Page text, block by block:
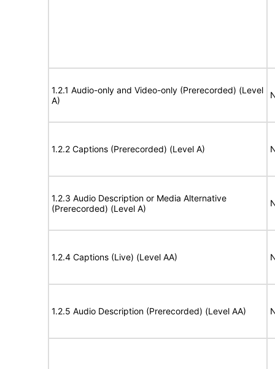
1.2.1 Audio-only and Video-only (Prerecorded) (Level
A)
1.2.2 Captions (Prerecorded) (Level A)
1.2.3 Audio Description or Media Alternative
(Prerecorded) (Level A)
1.2.4 Captions (Live) (Level AA)
1.2.5 Audio Description (Prerecorded) (Level AA)